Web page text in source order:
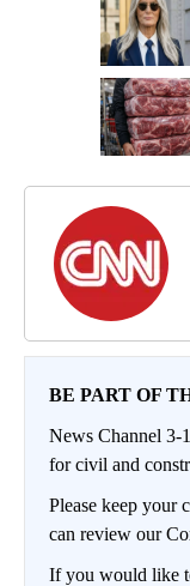
BE PART OF
News Channel 3-
for civil and
Please keep your
can review our
If you would like